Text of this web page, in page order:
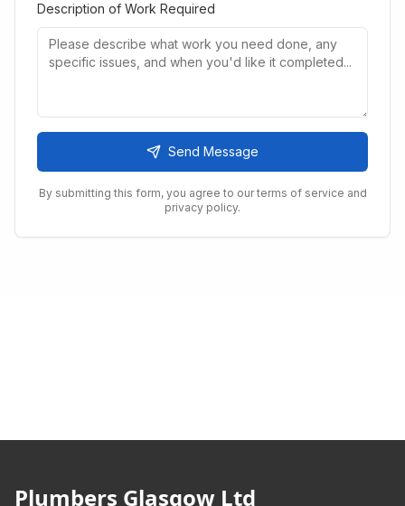
Description of Work Required
Send Message
By submitting this form, you agree to our terms of service and
privacy policy.
Plumbers Glasgow Ltd